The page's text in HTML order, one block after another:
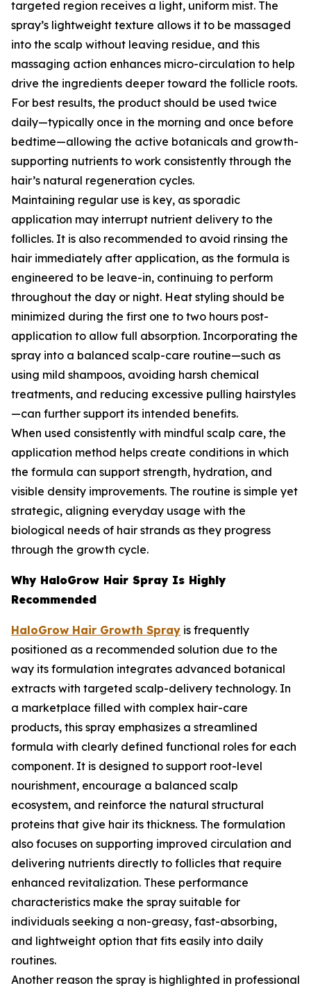
targeted region receives a light, uniform mist. The
spray’s lightweight texture allows it to be massaged
into the scalp without leaving residue, and this
massaging action enhances micro-circulation to help
drive the ingredients deeper toward the follicle roots.
For best results, the product should be used twice
daily—typically once in the morning and once before
bedtime—allowing the active botanicals and growth-
supporting nutrients to work consistently through the
hair’s natural regeneration cycles.
Maintaining regular use is key, as sporadic
application may interrupt nutrient delivery to the
follicles. It is also recommended to avoid rinsing the
hair immediately after application, as the formula is
engineered to be leave-in, continuing to perform
throughout the day or night. Heat styling should be
minimized during the first one to two hours post-
application to allow full absorption. Incorporating the
spray into a balanced scalp-care routine—such as
using mild shampoos, avoiding harsh chemical
treatments, and reducing excessive pulling hairstyles
—can further support its intended benefits.
When used consistently with mindful scalp care, the
application method helps create conditions in which
the formula can support strength, hydration, and
visible density improvements. The routine is simple yet
strategic, aligning everyday usage with the
biological needs of hair strands as they progress
through the growth cycle.
Why HaloGrow Hair Spray Is Highly
Recommended
HaloGrow Hair Growth Spray is frequently
positioned as a recommended solution due to the
way its formulation integrates advanced botanical
extracts with targeted scalp-delivery technology. In
a marketplace filled with complex hair-care
products, this spray emphasizes a streamlined
formula with clearly defined functional roles for each
component. It is designed to support root-level
nourishment, encourage a balanced scalp
ecosystem, and reinforce the natural structural
proteins that give hair its thickness. The formulation
also focuses on supporting improved circulation and
delivering nutrients directly to follicles that require
enhanced revitalization. These performance
characteristics make the spray suitable for
individuals seeking a non-greasy, fast-absorbing,
and lightweight option that fits easily into daily
routines.
Another reason the spray is highlighted in professional